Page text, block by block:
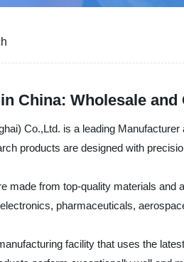
China: Wholesale and
Co.,Ltd. is a leading
products are designed with
made from top-quality materials and
pharmaceuticals,
facility that uses the